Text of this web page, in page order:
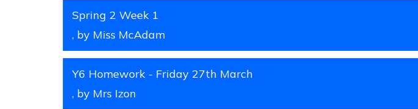
Spring 2 Week 1
, by Miss McAdam
Y6 Homework - Friday 27th March
, by Mrs Izon